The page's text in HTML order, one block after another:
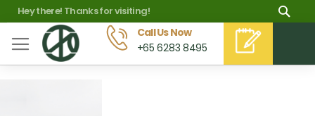
Hey there! Thanks for visiting!
Skip
Content
Call Us Now
+65 6283 8495